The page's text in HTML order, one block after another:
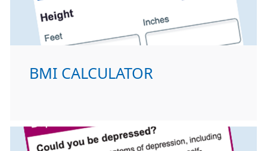
BMI CALCULATOR